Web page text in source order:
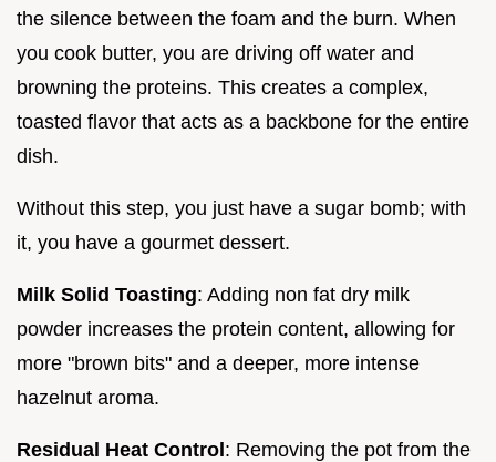
the silence between the foam and the burn. When
you cook butter, you are driving off water and
browning the proteins. This creates a complex,
toasted flavor that acts as a backbone for the entire
dish.
Without this step, you just have a sugar bomb; with
it, you have a gourmet dessert.
Milk Solid Toasting: Adding non fat dry milk
powder increases the protein content, allowing for
more "brown bits" and a deeper, more intense
hazelnut aroma.
Residual Heat Control: Removing the pot from the